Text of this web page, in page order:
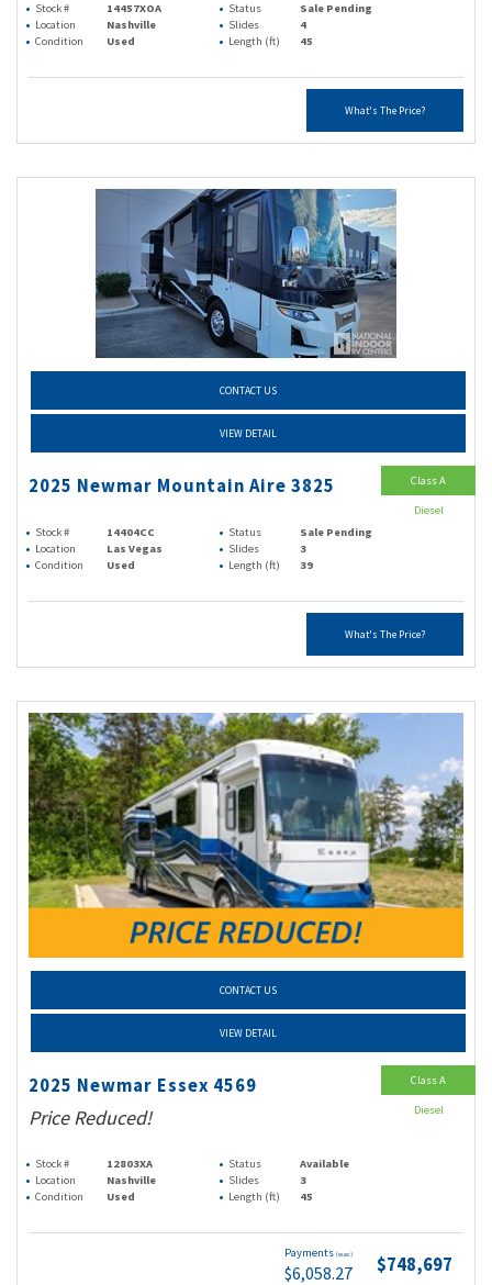
Stock # 14457XOA Status
Sale Pending
Location
Nashville Slides
4
Condition
Used Length (ft) 45
What's The Price?
CONTACT US
VIEW DETAIL
2025 Newmar Mountain Aire 3825
Stock # 14404CC Status
Sale Pending
Location
Las Vegas Slides
3
Condition
Used Length (ft) 39
What's The Price?
Class A
Diesel
CONTACT US
VIEW DETAIL
2025 Newmar Essex 4569
Price Reduced!
Stock # 12803XA Status
Available
Location
Nashville Slides
3
Condition
Used Length (ft) 45
Payments (wac)
$6,058.27 $748,697
Class A
Diesel